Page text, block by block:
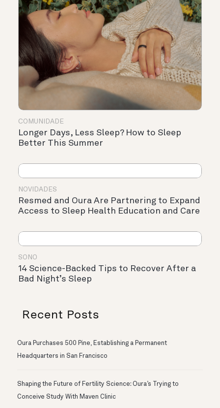
COMUNIDADE
Longer Days, Less Sleep? How to Sleep
Better This Summer
NOVIDADES
Resmed and Oura Are Partnering to Expand
Access to Sleep Health Education and Care
SONO
14 Science-Backed Tips to Recover After a
Bad Night’s Sleep
Recent Posts
Oura Purchases 500 Pine, Establishing a Permanent
Headquarters in San Francisco
Shaping the Future of Fertility Science: Oura’s Trying to
Conceive Study With Maven Clinic